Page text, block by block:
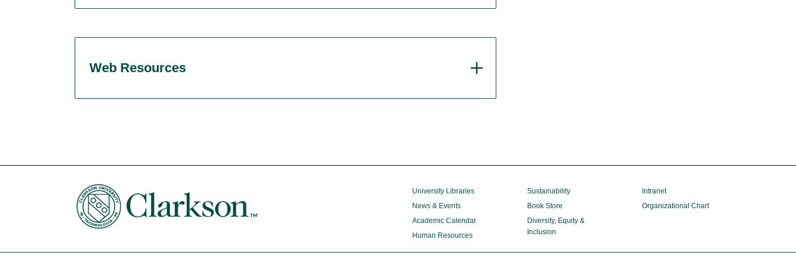
Web Resources
University Libraries
News & Events
Academic Calendar
Human Resources
Sustainability
Book Store
Diversity, Equity &
Inclusion
Intranet
Organizational Chart